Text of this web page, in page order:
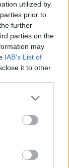
utilized by
prior to
further
parties on the
may
IAB’s List of
it to other
together,
designed
the last 30